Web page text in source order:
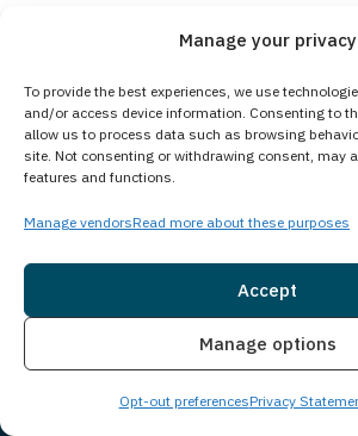
Manage your privacy
To provide the best experiences, we use
and/or access device information. Consenting to
allow us to process data such as browsing
site. Not consenting or withdrawing consent, may
features and functions.
Manage vendorsRead more about these purposes
Accept
Manage options
Opt-out preferencesPrivacy
ultimately depends on each
progress, and long-term recovery
Does Your Treatment Center
of All Ages?
Princeton Detox & Recovery Center
are struggling with substance use
occurring mental health conditions.
Recovery, we have access to
network. For adolescents seeking
Live Chat